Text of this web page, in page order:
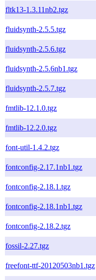
fltk13-1.3.11nb2.tgz
fluidsynth-2.5.5.tgz
fluidsynth-2.5.6.tgz
fluidsynth-2.5.6nb1.tgz
fluidsynth-2.5.7.tgz
fmtlib-12.1.0.tgz
fmtlib-12.2.0.tgz
font-util-1.4.2.tgz
fontconfig-2.17.1nb1.tgz
fontconfig-2.18.1.tgz
fontconfig-2.18.1nb1.tgz
fontconfig-2.18.2.tgz
fossil-2.27.tgz
freefont-ttf-20120503nb1.tgz